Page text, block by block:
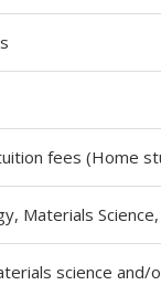
fees (Home
Materials
science